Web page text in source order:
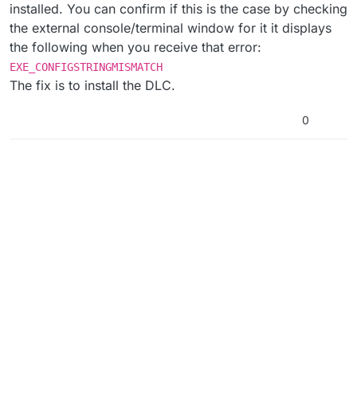
installed. You can confirm if this is the case by checking
the external console/terminal window for it it displays
the following when you receive that error:
EXE_CONFIGSTRINGMISMATCH
The fix is to install the DLC.
0